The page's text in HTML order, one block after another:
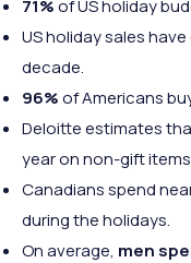
71%of US holiday
US holiday sales
decade.
96%of Americans
Deloitte estimates
year on non-gift
Canadians spend
during the holidays.
On average, men